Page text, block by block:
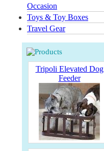
Occasion
Toys & Toy Boxes
Travel Gear
Tripoli Elevated Dog
Feeder